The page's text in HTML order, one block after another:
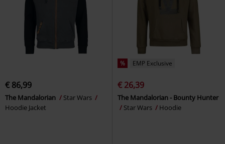
€ 86,99
The Mandalorian
Star Wars
Hoodie Jacket
% EMP Exclusive
€ 26,39
The Mandalorian - Bounty Hunter
Star Wars
Hoodie